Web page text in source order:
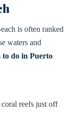
is often ranked
waters and
to do in Puerto
reefs just off